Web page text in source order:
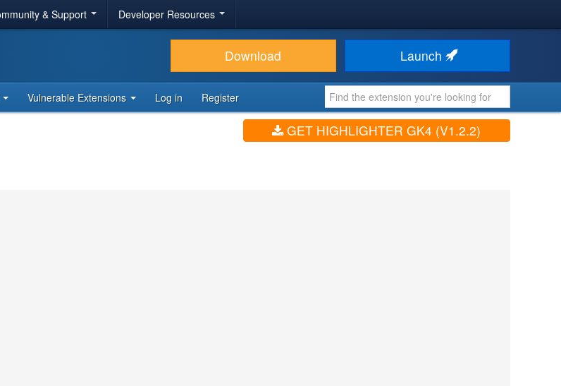
& Support Developer Resources
Download Launch
Vulnerable Extensions Log in Register
GET HIGHLIGHTER GK4 (V1.2.2)